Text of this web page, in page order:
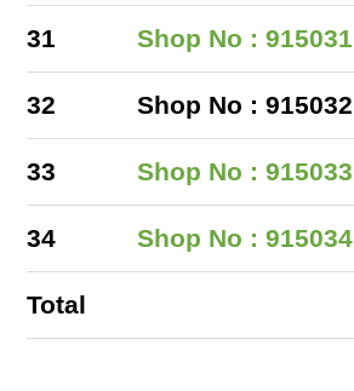
31 Shop No : 915031
32 Shop No : 915032
33 Shop No : 915033
34 Shop No : 915034
Total